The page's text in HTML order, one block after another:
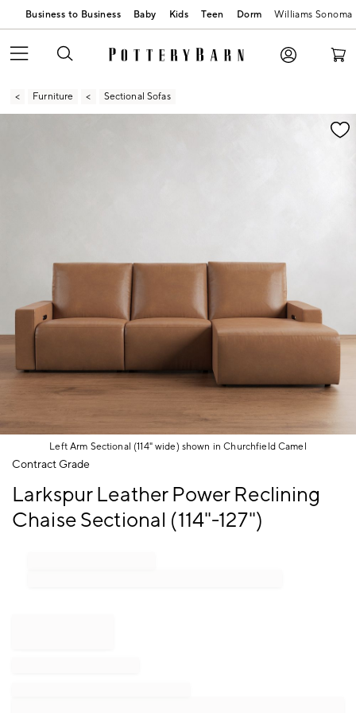
Business to Business Baby Kids Teen Dorm Williams Sonoma
Furniture Sectional Sofas
Zoomable product image with magnification
Left Arm Sectional (114" wide) shown in Churchfield Camel
Item
Contract Grade
Larkspur Leather Power Reclining
Chaise Sectional (114"-127")